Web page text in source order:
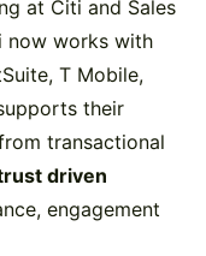
at Citi and Sales
now works with
T Mobile,
their
transactional
driven
engagement